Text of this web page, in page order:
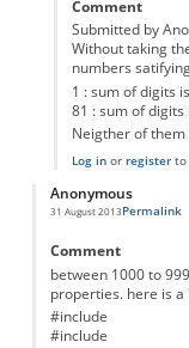
Comment
Submitted by
Without taking
numbers
1 : sum of digits
81 : sum of digits
Neigther of
Log inor registerto
Anonymous
31 August 2013Permalink
Comment
between 1000 to
properties. here is
#include
#include